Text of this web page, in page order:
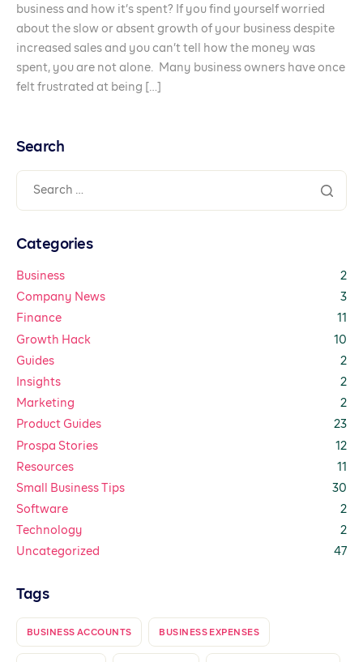
business and how it’s spent? If you find yourself worried
about the slow or absent growth of your business despite
increased sales and you can’t tell how the money was
spent, you are not alone. Many business owners have once
felt frustrated at being […]
Search
Categories
Business
2
Company News
3
Finance
11
Growth Hack
10
Guides
2
Insights
2
Marketing
2
Product Guides
23
Prospa Stories
12
Resources
11
Small Business Tips
30
Software
2
Technology
2
Uncategorized
47
Tags
BUSINESS ACCOUNTS BUSINESS EXPENSES